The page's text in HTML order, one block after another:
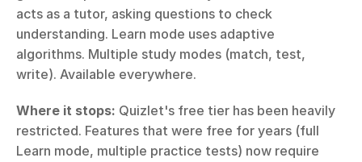
acts as a tutor, asking questions to check
understanding. Learn mode uses adaptive
algorithms. Multiple study modes (match, test,
write). Available everywhere.
Where it stops: Quizlet's free tier has been heavily
restricted. Features that were free for years (full
Learn mode, multiple practice tests) now require